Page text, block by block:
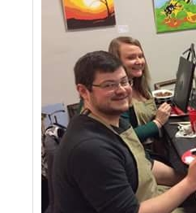
Contact Us